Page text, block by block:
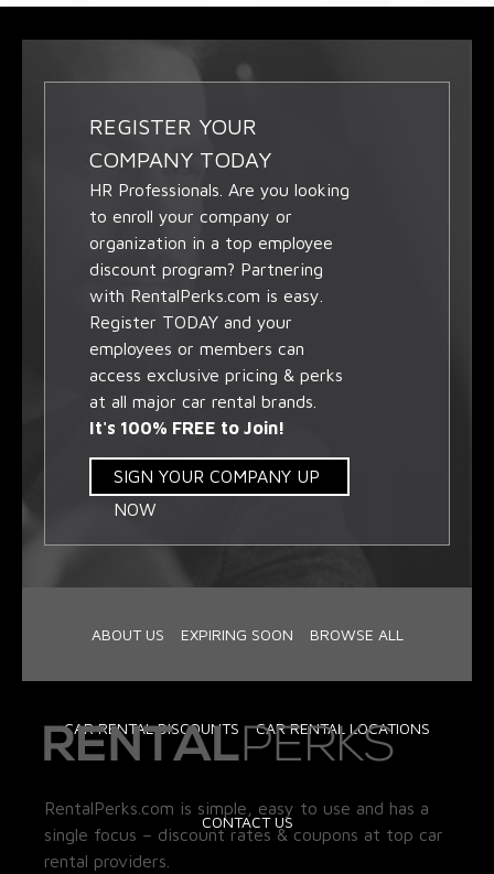
REGISTER YOUR
COMPANY TODAY
HR Professionals. Are you looking
to enroll your company or
organization in a top employee
discount program? Partnering
with RentalPerks.com is easy.
Register TODAY and your
employees or members can
access exclusive pricing & perks
at all major car rental brands.
It's 100% FREE to Join!
SIGN YOUR COMPANY UP
NOW
ABOUT US EXPIRING SOON BROWSE ALL
CAR RENTAL DISCOUNTS CAR RENTAL LOCATIONS
CONTACT US
RentalPerks.com is simple, easy to use and has a
single focus – discount rates & coupons at top car
rental providers.